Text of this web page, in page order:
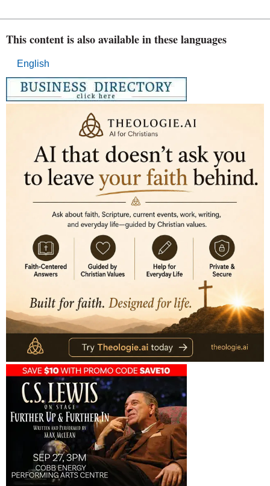
This content is also available in these languages
English